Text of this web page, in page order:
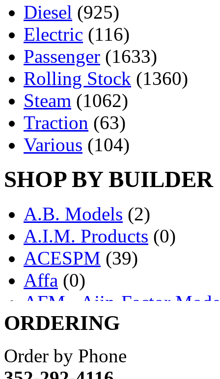
Diesel (925)
Electric (116)
Passenger (1633)
Rolling Stock (1360)
Steam (1062)
Traction (63)
Various (104)
SHOP BY BUILDER
A.B. Models (2)
A.I.M. Products (0)
ACESPM (39)
Affa (0)
AFM - Ajin-Factor
Ajin (1404)
Akane
(1)
Apex Model Company,
ORDERING
Order by Phone